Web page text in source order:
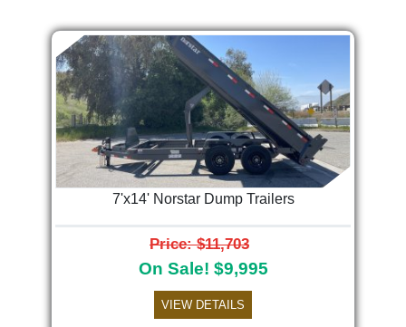
7'x14' Norstar Dump Trailers
Price: $11,703
On Sale! $9,995
VIEW DETAILS